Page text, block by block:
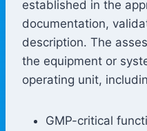
established in the
documentation,
description. The
the equipment or
operating unit,
GMP-critical